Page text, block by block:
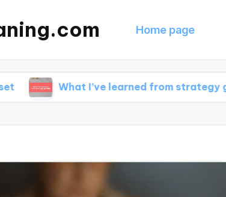
Home page
What I’ve learned from strategy gaming